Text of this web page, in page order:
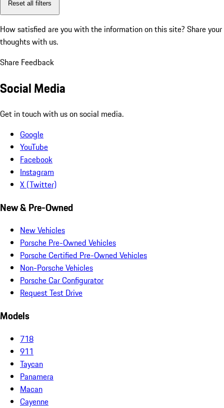
Reset all filters
How satisfied are you with the information on this site? Share your
thoughts with us.
Share Feedback
Social Media
Get in touch with us on social media.
Google
YouTube
Facebook
Instagram
X (Twitter)
New & Pre-Owned
New Vehicles
Porsche Pre-Owned Vehicles
Porsche Certified Pre-Owned Vehicles
Non-Porsche Vehicles
Porsche Car Configurator
Request Test Drive
Models
718
911
Taycan
Panamera
Macan
Cayenne